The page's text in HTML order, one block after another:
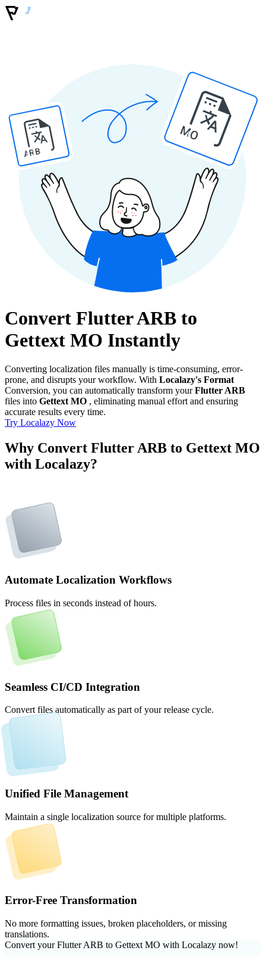
ARB
MO
Convert Flutter ARB to
Gettext MO Instantly
Converting localization files manually is time-consuming, error-
prone, and disrupts your workflow. With Localazy's Format
Conversion, you can automatically transform yourFlutter ARB
files into Gettext MO , eliminating manual effort and ensuring
accurate results every time.
Try Localazy Now
Why Convert Flutter ARB to Gettext MO
with Localazy?
Automate Localization Workflows
Process files in seconds instead of hours.
Seamless CI/CD Integration
Convert files automatically as part of your release cycle.
Unified File Management
Maintain a single localization source for multiple platforms.
Error-Free Transformation
No more formatting issues, broken placeholders, or missing
translations.
Convert your Flutter ARB to Gettext MO with Localazy now!